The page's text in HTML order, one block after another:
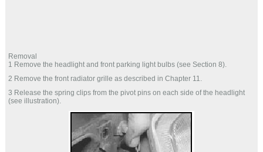
Removal
1 Remove the headlight and front parking light bulbs (see Section 8).
2 Remove the front radiator grille as described in Chapter 11.
3 Release the spring clips from the pivot pins on each side of the headlight
(see illustration).